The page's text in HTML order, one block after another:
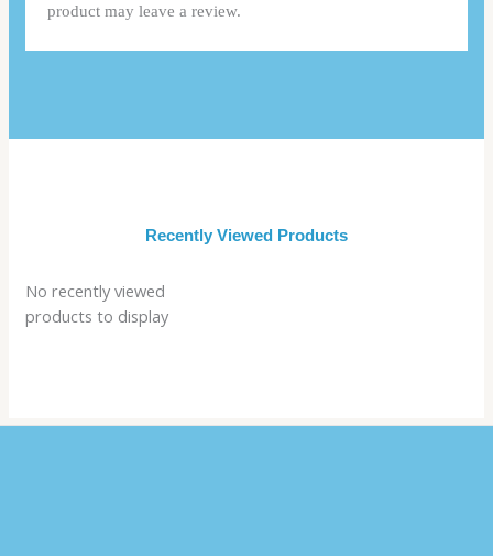
product may leave a review.
Recently Viewed Products
No recently viewed
products to display